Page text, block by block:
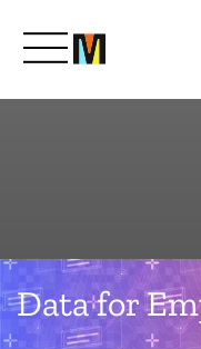
Dołącz do
Data for